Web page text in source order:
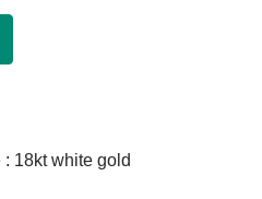
18kt white gold